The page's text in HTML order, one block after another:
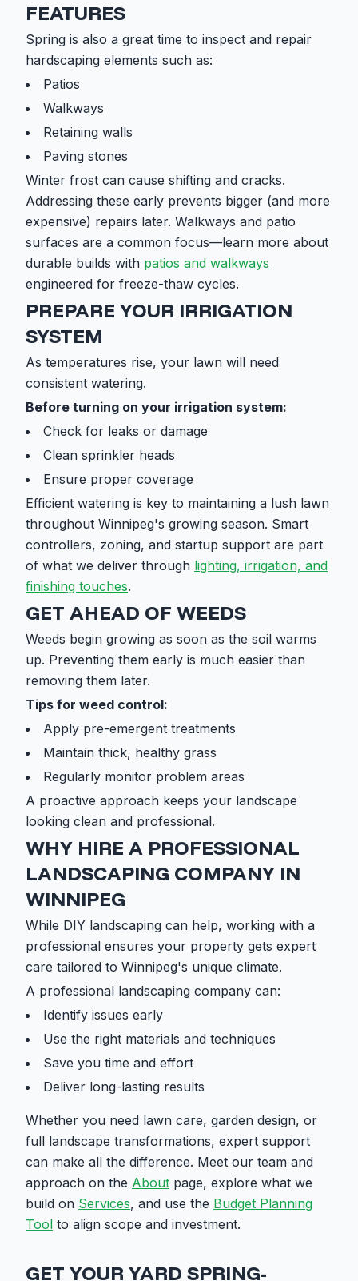
FEATURES
Spring is also a great time to inspect and repair
hardscaping elements such as:
Patios
Walkways
Retaining walls
Paving stones
Winter frost can cause shifting and cracks.
Addressing these early prevents bigger (and more
expensive) repairs later. Walkways and patio
surfaces are a common focus—learn more about
durable builds with patios and walkways
engineered for freeze-thaw cycles.
PREPARE YOUR IRRIGATION
SYSTEM
As temperatures rise, your lawn will need
consistent watering.
Before turning on your irrigation system:
Check for leaks or damage
Clean sprinkler heads
Ensure proper coverage
Efficient watering is key to maintaining a lush lawn
throughout Winnipeg's growing season. Smart
controllers, zoning, and startup support are part
of what we deliver through lighting, irrigation, and
finishing touches.
GET AHEAD OF WEEDS
Weeds begin growing as soon as the soil warms
up. Preventing them early is much easier than
removing them later.
Tips for weed control:
Apply pre-emergent treatments
Maintain thick, healthy grass
Regularly monitor problem areas
A proactive approach keeps your landscape
looking clean and professional.
WHY HIRE A PROFESSIONAL
LANDSCAPING COMPANY IN
WINNIPEG
While DIY landscaping can help, working with a
professional ensures your property gets expert
care tailored to Winnipeg's unique climate.
A professional landscaping company can:
Identify issues early
Use the right materials and techniques
Save you time and effort
Deliver long-lasting results
Whether you need lawn care, garden design, or
full landscape transformations, expert support
can make all the difference. Meet our team and
approach on the About page, explore what we
build on Services, and use the Budget Planning
Tool to align scope and investment.
GET YOUR YARD SPRING-